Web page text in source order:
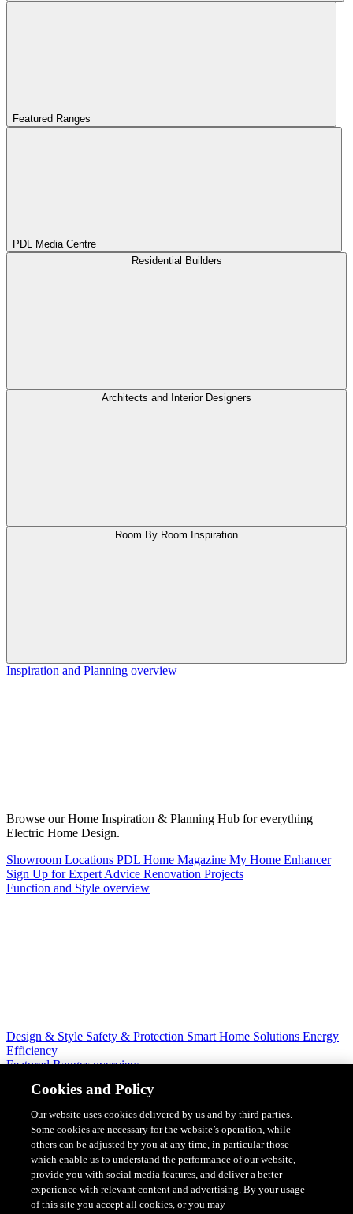
Featured Ranges
PDL Media Centre
Residential Builders
Architects and Interior Designers
Room By Room Inspiration
Inspiration and Planning overview
Browse our Home Inspiration & Planning Hub for everything
Electric Home Design.
Showroom Locations PDL Home Magazine My Home Enhancer
Sign Up for Expert Advice Renovation Projects
Function and Style overview
Design & Style Safety & Protection Smart Home Solutions Energy
Efficiency
Featured Ranges overview
Cookies and Policy
Our website uses cookies delivered by us and by third parties.
Some cookies are necessary for the website’s operation, while
others can be adjusted by you at any time, in particular those
which enable us to understand the performance of our website,
provide you with social media features, and deliver a better
experience with relevant content and advertising. By your usage
of this site you accept all cookies, or you may